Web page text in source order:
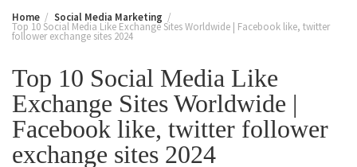
Home Social Media Marketing
Top 10 Social Media Like Exchange Sites Worldwide | Facebook like, twitter
follower exchange sites 2024
Top 10 Social Media Like
Exchange Sites Worldwide |
Facebook like, twitter follower
exchange sites 2024